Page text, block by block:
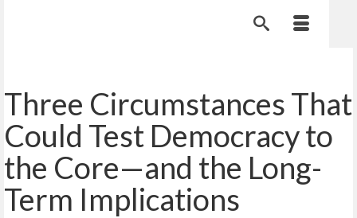
Three Circumstances That
Could Test Democracy to
the Core—and the Long-
Term Implications